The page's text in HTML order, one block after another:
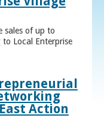
sales of up to
Local Enterprise
Action